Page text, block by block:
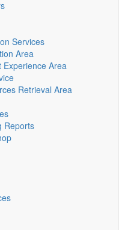
Services
Area
Experience Area
Retrieval Area
Reports